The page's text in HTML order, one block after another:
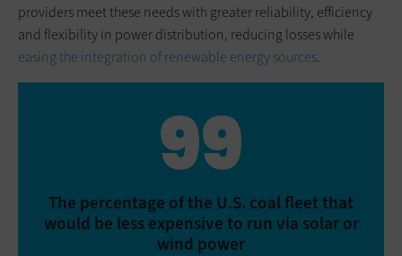
providers meet these needs with greater reliability, efficiency
and flexibility in power distribution, reducing losses while
easing the integration of renewable energy sources.
99
The percentage of the U.S. coal fleet that
would be less expensive to run via solar or
wind power